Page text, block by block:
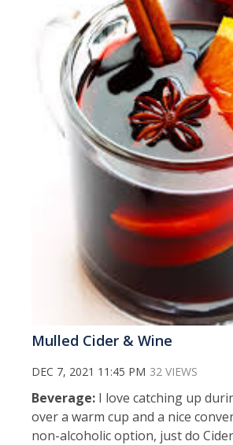
Mulled Cider & Wine
DEC 7, 2021 11:45 PM 32 VIEWS
Beverage: I love catching up
over a warm cup and a nice
non-alcoholic option, just do